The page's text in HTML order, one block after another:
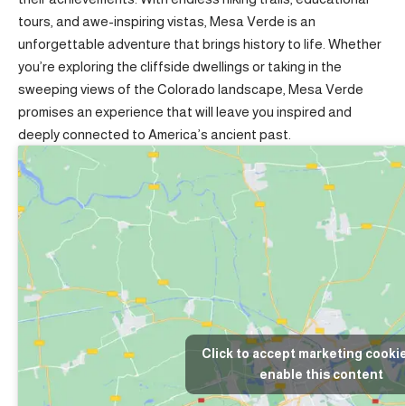
tours, and awe-inspiring vistas, Mesa Verde is an
unforgettable adventure that brings history to life. Whether
you’re exploring the cliffside dwellings or taking in the
sweeping views of the Colorado landscape, Mesa Verde
promises an experience that will leave you inspired and
deeply connected to America’s ancient past.
Click to accept marketing
enable this content